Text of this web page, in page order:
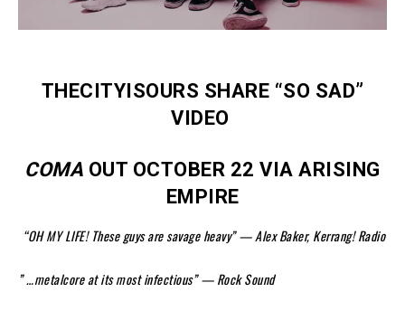
THECITYISOURS SHARE “SO SAD”
VIDEO
COMA OUT OCTOBER 22 VIA ARISING
EMPIRE
“OH MY LIFE! These guys are savage heavy” — Alex Baker, Kerrang! Radio
” …metalcore at its most infectious” — Rock Sound